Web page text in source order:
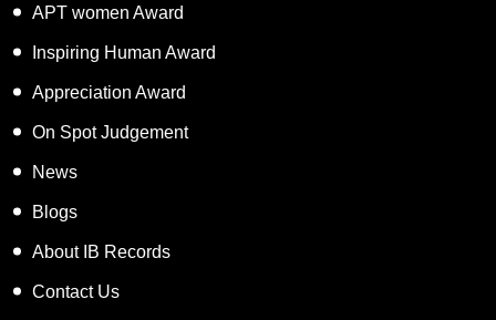
APT women Award
Inspiring Human Award
Appreciation Award
On Spot Judgement
News
Blogs
About IB Records
Contact Us